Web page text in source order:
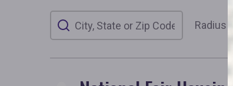
Your location Radius